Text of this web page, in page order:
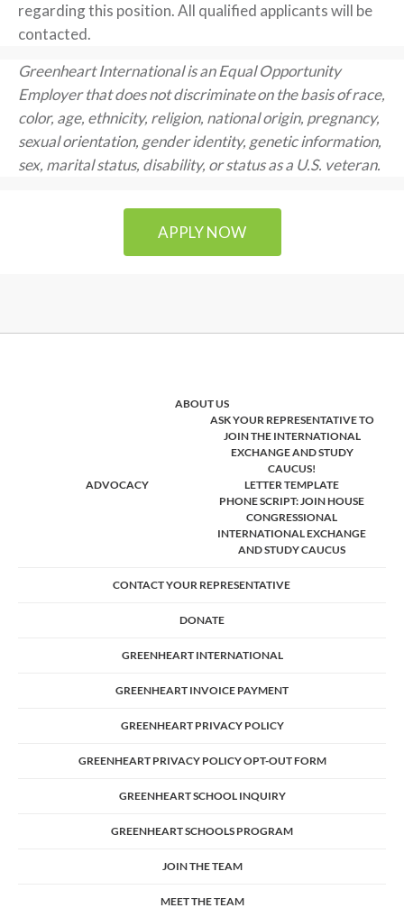
regarding this position. All qualified applicants will be
contacted.
Greenheart International is an Equal Opportunity
Employer that does not discriminate on the basis of race,
color, age, ethnicity, religion, national origin, pregnancy,
sexual orientation, gender identity, genetic information,
sex, marital status, disability, or status as a U.S. veteran.
APPLY NOW
ABOUT US
ADVOCACY
ASK YOUR REPRESENTATIVE TO
JOIN THE INTERNATIONAL
EXCHANGE AND STUDY
CAUCUS!
LETTER TEMPLATE
PHONE SCRIPT: JOIN HOUSE
CONGRESSIONAL
INTERNATIONAL EXCHANGE
AND STUDY CAUCUS
CONTACT YOUR REPRESENTATIVE
DONATE
GREENHEART INTERNATIONAL
GREENHEART INVOICE PAYMENT
GREENHEART PRIVACY POLICY
GREENHEART PRIVACY POLICY OPT-OUT FORM
GREENHEART SCHOOL INQUIRY
GREENHEART SCHOOLS PROGRAM
JOIN THE TEAM
MEET THE TEAM